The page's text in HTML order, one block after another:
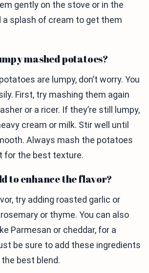
gently on the stove or in the
a splash of cream to get them
mashed potatoes?
are lumpy, don’t worry. You
First, try mashing them again
or a ricer. If they’re still lumpy,
cream or milk. Stir well until
Always mash the potatoes
for the best texture.
to enhance the flavor?
try adding roasted garlic or
or thyme. You can also
Parmesan or cheddar, for a
be sure to add these ingredients
best blend.